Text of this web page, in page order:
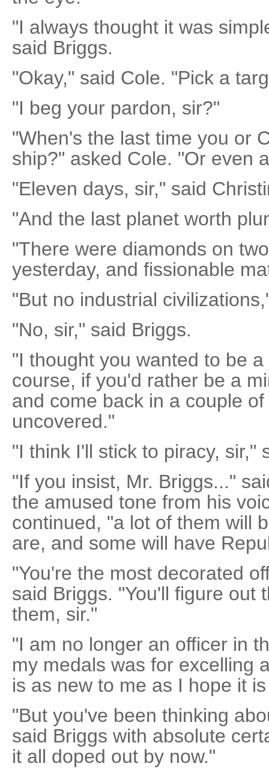
"I always thought it was
said Briggs.
"Okay," said Cole. "Pick a
"I beg your pardon, sir?"
"When's the last time you or
ship?" asked Cole. "Or even
"Eleven days, sir," said
"And the last planet worth
"There were diamonds on
yesterday, and fissionable
"But no industrial
"No, sir," said Briggs.
"I thought you wanted to be
course, if you'd rather be a
and come back in a couple
uncovered."
"I think I'll stick to piracy, sir,"
"If you insist, Mr. Briggs..."
the amused tone from his
continued, "a lot of them will
are, and some will have
"You're the most decorated
said Briggs. "You'll figure out
them, sir."
"I am no longer an officer in
my medals was for excelling
is as new to me as I hope it
"But you've been thinking
said Briggs with absolute
it all doped out by now."